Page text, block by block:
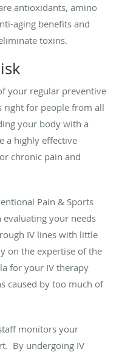
antioxidants, amino
aging benefits and
toxins.
your regular preventive
right for people from all
your body with a
a highly effective
chronic pain and
Pain & Sports
your needs
IV lines with little
on the expertise of the
for your IV therapy
caused by too much of
monitors your
By undergoing IV